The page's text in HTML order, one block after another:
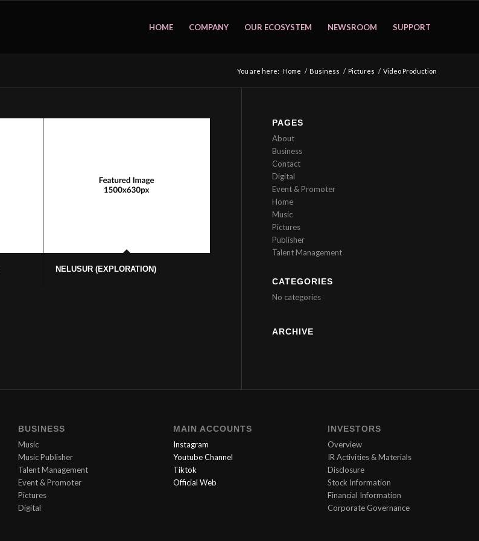
HOME COMPANY OUR ECOSYSTEM NEWSROOM SUPPORT
You are here: Home / Business / Pictures / Video Production
NELUSUR (EXPLORATION)
PAGES
About
Business
Contact
Digital
Event & Promoter
Home
Music
Pictures
Publisher
Talent Management
CATEGORIES
No categories
ARCHIVE
BUSINESS
Music
Music Publisher
Talent Management
Event & Promoter
Pictures
Digital
MAIN ACCOUNTS
Instagram
Youtube Channel
Tiktok
Official Web
INVESTORS
Overview
IR Activities & Materials
Disclosure
Stock Information
Financial Information
Corporate Governance